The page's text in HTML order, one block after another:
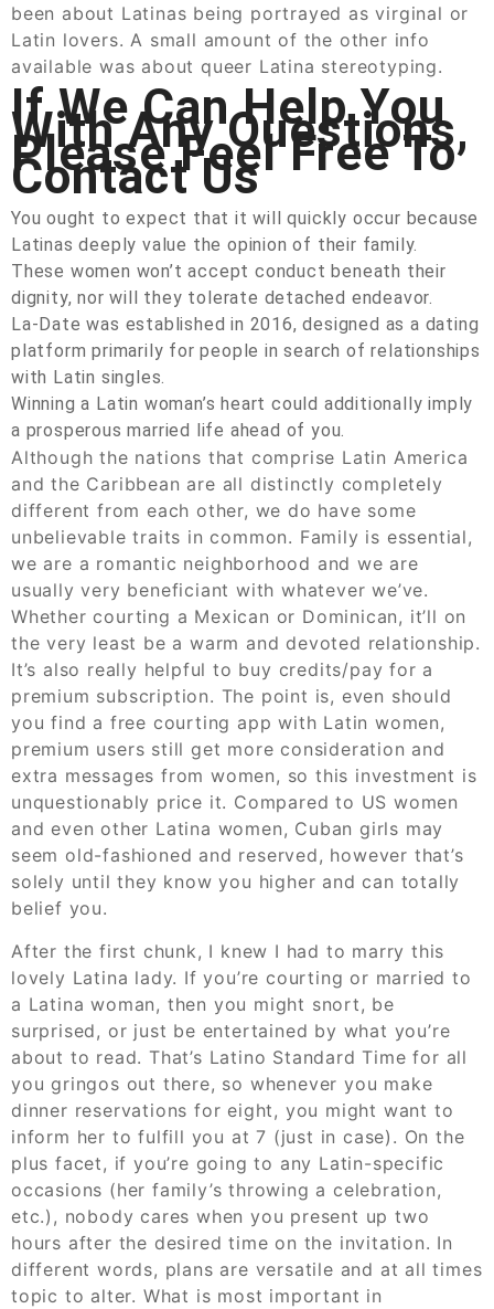
been about Latinas being portrayed as virginal or
Latin lovers. A small amount of the other info
available was about queer Latina stereotyping.
If We Can Help You
With Any Questions,
Please Feel Free To
Contact Us
You ought to expect that it will quickly occur because
Latinas deeply value the opinion of their family.
These women won’t accept conduct beneath their
dignity, nor will they tolerate detached endeavor.
La-Date was established in 2016, designed as a dating
platform primarily for people in search of relationships
with Latin singles.
Winning a Latin woman’s heart could additionally imply
a prosperous married life ahead of you.
Although the nations that comprise Latin America
and the Caribbean are all distinctly completely
different from each other, we do have some
unbelievable traits in common. Family is essential,
we are a romantic neighborhood and we are
usually very beneficiant with whatever we’ve.
Whether courting a Mexican or Dominican, it’ll on
the very least be a warm and devoted relationship.
It’s also really helpful to buy credits/pay for a
premium subscription. The point is, even should
you find a free courting app with Latin women,
premium users still get more consideration and
extra messages from women, so this investment is
unquestionably price it. Compared to US women
and even other Latina women, Cuban girls may
seem old-fashioned and reserved, however that’s
solely until they know you higher and can totally
belief you.
After the first chunk, I knew I had to marry this
lovely Latina lady. If you’re courting or married to
a Latina woman, then you might snort, be
surprised, or just be entertained by what you’re
about to read. That’s Latino Standard Time for all
you gringos out there, so whenever you make
dinner reservations for eight, you might want to
inform her to fulfill you at 7 (just in case). On the
plus facet, if you’re going to any Latin-specific
occasions (her family’s throwing a celebration,
etc.), nobody cares when you present up two
hours after the desired time on the invitation. In
different words, plans are versatile and at all times
topic to alter. What is most important in